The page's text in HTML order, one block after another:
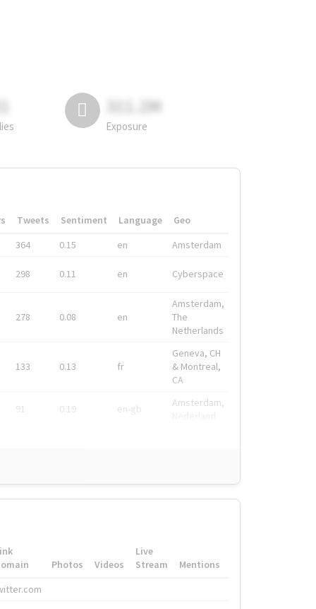
311.2M
Exposure
Tweets Sentiment Language
Geo
364
0.15 en Amsterdam
298 0.11 en Cyberspace
278 0.08 en
Amsterdam,
The
Netherlands
133 0.13 fr
Geneva, CH
& Montreal,
CA
91 0.19 en-gb
Amsterdam,
Photos Videos
Live
Stream
Mentions